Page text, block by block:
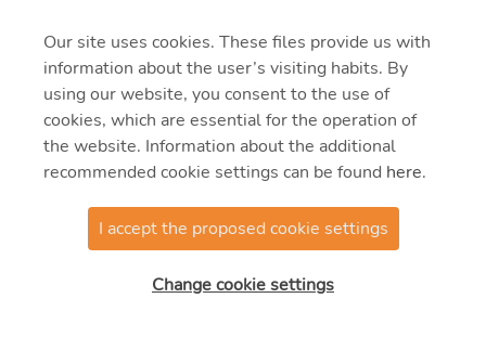
Our site uses cookies. These files provide us with
information about the user’s visiting habits. By
using our website, you consent to the use of
cookies, which are essential for the operation of
the website. Information about the additional
recommended cookie settings can be found here.
I accept the proposed cookie settings
Change cookie settings